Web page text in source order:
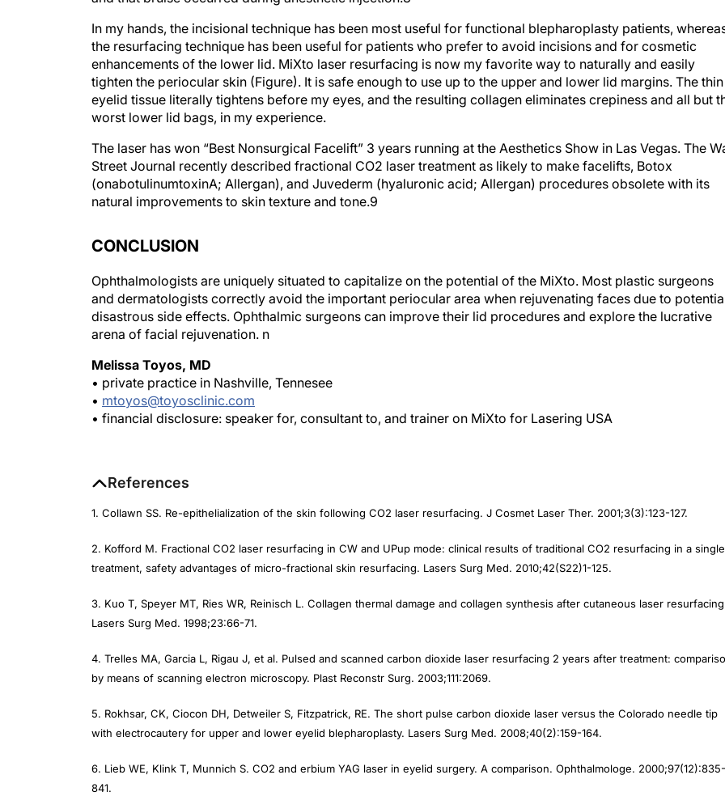
the resurfacing technique has been useful for patients who prefer to avoid incisions and for cosmetic
enhancements of the lower lid. MiXto laser resurfacing is now my favorite way to naturally and easily
tighten the periocular skin (Figure). It is safe enough to use up to the upper and lower lid margins. The thin
eyelid tissue literally tightens before my eyes, and the resulting collagen eliminates crepiness and all but
worst lower lid bags, in my experience.
Street Journalrecently described fractional CO 2laser treatment as likely to make facelifts, Botox
(onabotulinumtoxinA; Allergan), and Juvederm (hyaluronic acid; Allergan) procedures obsolete with its
natural improvements to skin texture and tone.9
and dermatologists correctly avoid the important periocular area when rejuvenating faces due to
disastrous side effects. Ophthalmic surgeons can improve their lid procedures and explore the lucrative
arena of facial rejuvenation.n
• private practice in Nashville, Tennesee
• mtoyos@toyosclinic.com
• financial disclosure: speaker for, consultant to, and trainer on MiXto for Lasering USA
treatment, safety advantages of micro-fractional skin resurfacing.Lasers Surg Med. 2010;42(S22)1-125.
Lasers Surg Med. 1998;23:66-71.
by means of scanning electron microscopy.Plast Reconstr Surg.2003;111:2069.
with electrocautery for upper and lower eyelid blepharoplasty.Lasers Surg Med.2008;40(2):159-164.
841.